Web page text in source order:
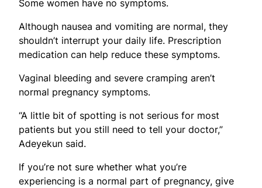
Some women have no symptoms.
Although nausea and vomiting are normal, they
shouldn’t interrupt your daily life. Prescription
medication can help reduce these symptoms.
Vaginal bleeding and severe cramping aren’t
normal pregnancy symptoms.
“A little bit of spotting is not serious for most
patients but you still need to tell your doctor,”
Adeyekun said.
If you’re not sure whether what you’re
experiencing is a normal part of pregnancy, give